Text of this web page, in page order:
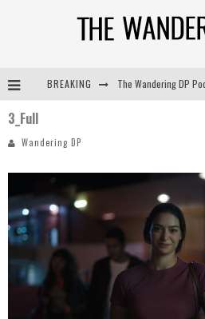
BREAKING
3_Full
Wandering DP